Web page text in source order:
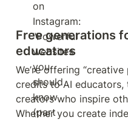
Free generations
educators
We’re offering
credits to AI educators,
creators who inspire
Whether you create